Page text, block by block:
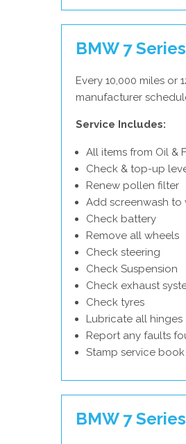
BMW 7
Every 10,000 miles
manufacturer
Service Includes:
All items from Oil &
Check & top-up
Renew pollen filter
Add screenwash to
Check battery
Remove all wheels
Check steering
Check Suspension
Check exhaust
Check tyres
Lubricate all hinges
Report any faults
Stamp service book
BMW 7